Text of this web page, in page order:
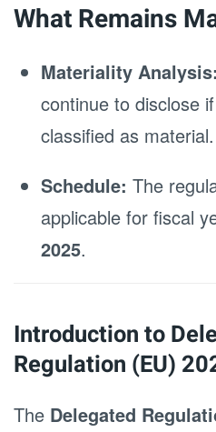
What Remains
Materiality Analysis:
continue to disclose
classified as material.
Schedule: The
applicable for fiscal
2025.
Introduction to
Regulation (EU)
The Delegated